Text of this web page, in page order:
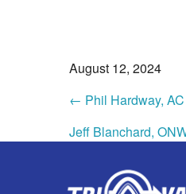
August 12, 2024
← Phil Hardway, AC
Jeff Blanchard,